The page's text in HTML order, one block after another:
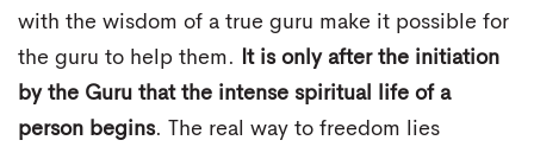
with the wisdom of a true guru make it possible for
the guru to help them.
It is only after the initiation
by the Guru that the intense spiritual life of a
person begins. The real way to freedom lies